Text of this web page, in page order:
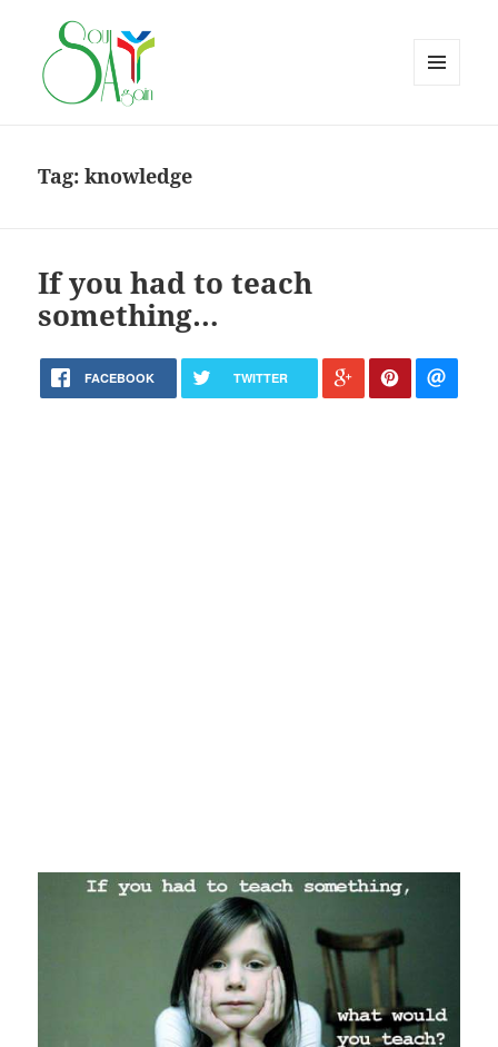
Tag:knowledge
If you had to teach
something…
FACEBOOK TWITTER